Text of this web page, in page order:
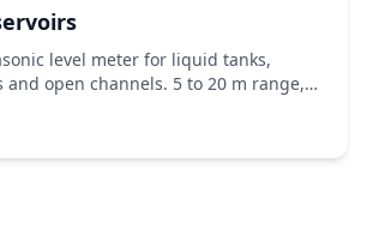
level meter for liquid tanks,
and open channels. 5 to 20 m range,